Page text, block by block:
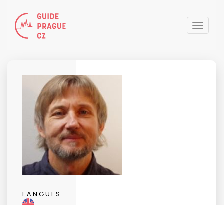
Toggle
LANGUES: